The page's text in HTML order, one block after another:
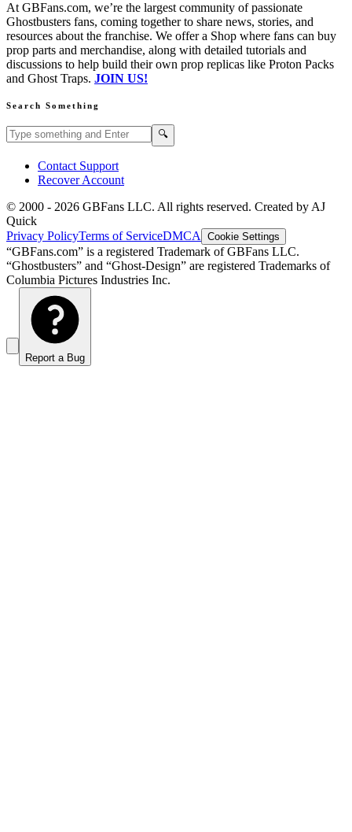
At GBFans.com, we’re the largest community of passionate
Ghostbusters fans, coming together to share news, stories, and
resources about the franchise. We offer a Shop where fans can buy
prop parts and merchandise, along with detailed tutorials and
discussions to help build their own prop replicas like Proton Packs
and Ghost Traps. JOIN US!
Search Something
Search GBFans.com content 🔍
Contact Support
Recover Account
© 2000 - 2026 GBFans LLC. All rights reserved. Created by AJ
Quick
Privacy PolicyTerms of ServiceDMCA Cookie Settings
“GBFans.com” is a registered Trademark of GBFans LLC.
“Ghostbusters” and “Ghost-Design” are registered Trademarks of
Columbia Pictures Industries Inc.
Report a Bug